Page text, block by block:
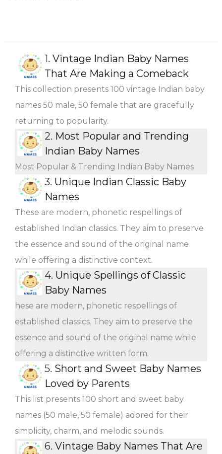
1. Vintage Indian Baby Names
That Are Making a Comeback
This collection presents 100 vintage Indian baby
names 50 male, 50 female that are gracefully
returning to popularity.
2. Most Popular and Trending
Indian Baby Names
Most Popular & Trending Indian Baby Names
3. Unique Indian Classic Baby
Names
These are modern, phonetic respellings of
established Indian classics. They aim to preserve
the essence and sound of the original name
while offering a distinctive context.
4. Unique Spellings of Classic
Baby Names
hese are modern, phonetic respellings of
established classics. They aim to preserve the
essence and sound of the original name while
offering a distinctive written form.
5. Short and Sweet Baby Names
Loved by Parents
This list presents 100 short and sweet baby
names (50 male, 50 female) adored for their
simplicity, charm, and melodic sounds.
6. Vintage Baby Names That Are